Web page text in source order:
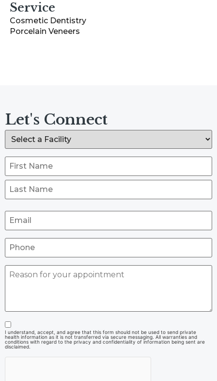
Service
Cosmetic Dentistry
Porcelain Veneers
Let's Connect
I understand, accept, and agree that this form should not be used to send private
health information as it is not transferred via secure messaging. All warranties and
conditions with regard to the privacy and confidentiality of information being sent are
disclaimed.